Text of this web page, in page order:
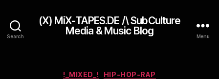
Search
(X) MiX-TAPES.DE /\ SubCulture
Media & Music Blog
Menu
Categories
!_MIXED_! HIP-HOP-RAP